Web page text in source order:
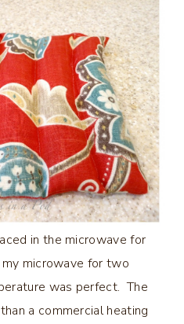
in the microwave for
microwave for two
was perfect. The
a commercial heating